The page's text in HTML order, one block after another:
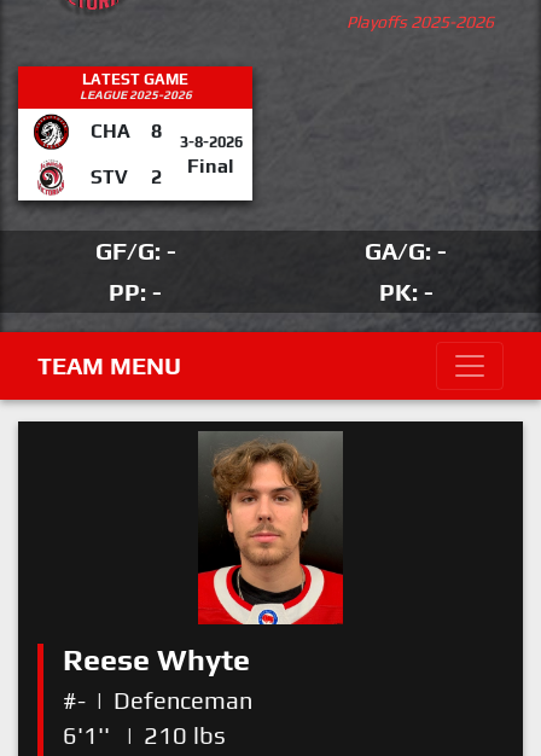
Playoffs 2025-2026
LATEST GAME
LEAGUE 2025-2026
CHA 8 3-8-2026
Final
STV 2
GF/G: -
GA/G: -
PP: -
PK: -
TEAM MENU
Reese Whyte
#- | Defenceman
6'1''
| 210 lbs